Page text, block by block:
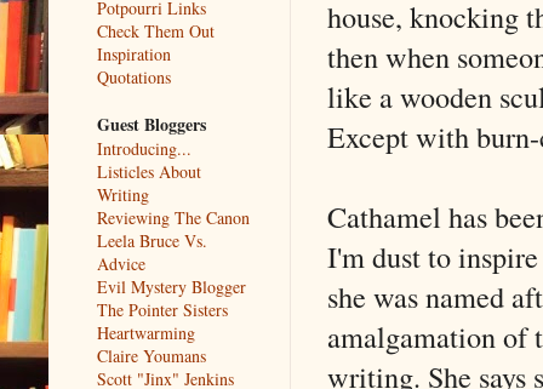
house, knocking
then when
like a wooden
Except with
Cathamel has
I'm dust to
she was named
amalgamation of
writing. She says
Potpourri Links
Check Them Out
Inspiration
Quotations
Guest Bloggers
Introducing...
Listicles About
Writing
Reviewing The Canon
Leela Bruce Vs.
Advice
Evil Mystery Blogger
The Pointer Sisters
Heartwarming
Claire Youmans
Scott "Jinx" Jenkins